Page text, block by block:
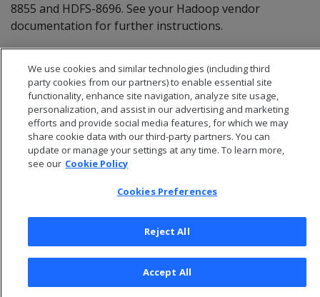
8855 and HDFS-8696. See your Hadoop vendor
documentation for further instructions.
MapR versions 5.2 and later are expected to work. You
cannot use MapR in Eon Mode.
© 2026 Open Text Corporation All Rights Reserved
Privacy Policy
We use cookies and similar technologies (including third
party cookies from our partners) to enable essential site
functionality, enhance site navigation, analyze site usage,
personalization, and assist in our advertising and marketing
efforts and provide social media features, for which we may
share cookie data with our third-party partners. You can
update or manage your settings at any time. To learn more,
see our Cookie Policy
Cookies Preferences
Reject All
Accept All